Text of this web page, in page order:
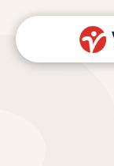
content